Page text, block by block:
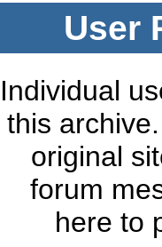
User
Individual
this
original
forum
here to